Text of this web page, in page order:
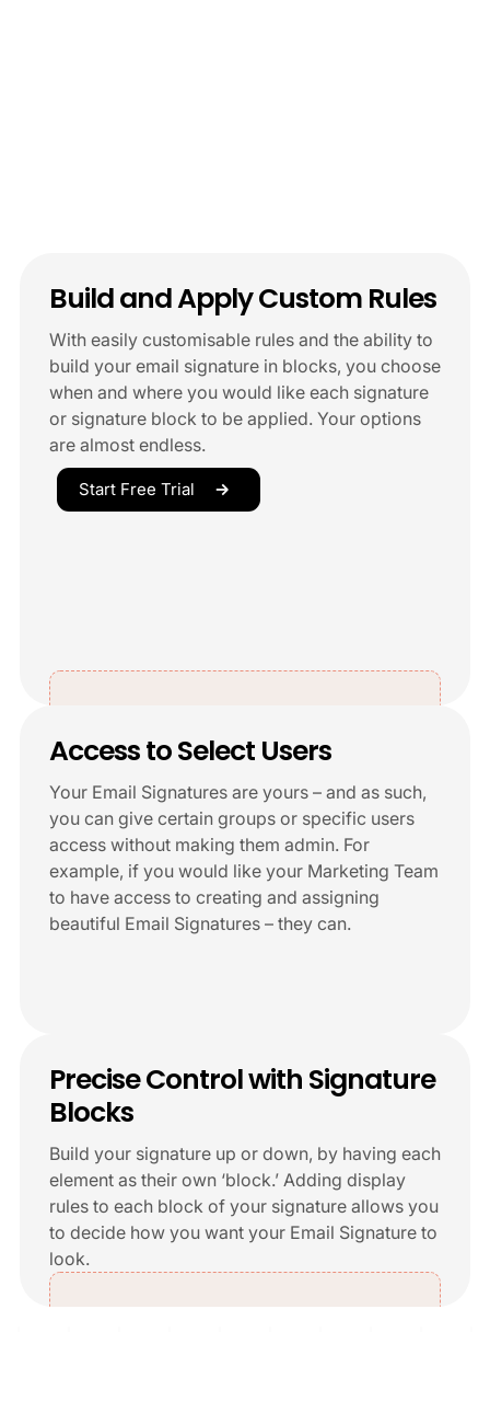
Build and Apply Custom Rules
With easily customisable rules and the ability to
build your email signature in blocks, you choose
when and where you would like each signature
or signature block to be applied. Your options
are almost endless.
Start Free Trial
Access to Select Users
Your Email Signatures are yours – and as such,
you can give certain groups or specific users
access without making them admin. For
example, if you would like your Marketing Team
to have access to creating and assigning
beautiful Email Signatures – they can.
Precise Control with Signature
Blocks
Build your signature up or down, by having each
element as their own ‘block.’ Adding display
rules to each block of your signature allows you
to decide how you want your Email Signature to
look.